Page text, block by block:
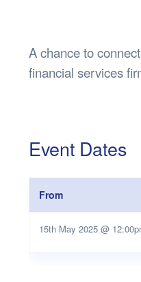
A chance to
financial services
Event Dates
From
15th May 2025 @